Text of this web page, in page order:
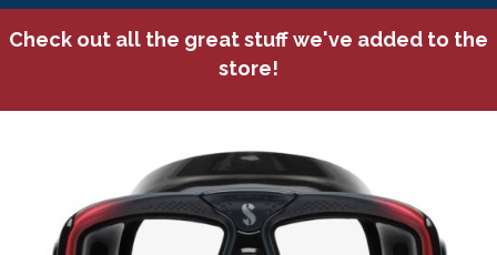
Check out all the great stuff we've added to the
store!